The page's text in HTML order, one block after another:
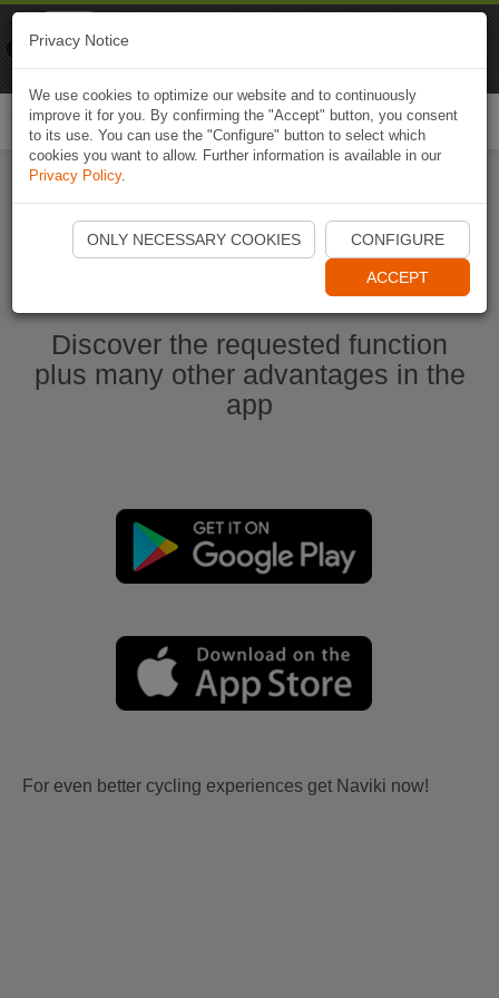
Start Naviki App
Discover the requested function
plus many other advantages in the
app
For even better cycling experiences get Naviki now!
Privacy Notice
We use cookies to optimize our website and to continuously
improve it for you. By confirming the "Accept" button, you consent
to its use. You can use the "Configure" button to select which
cookies you want to allow. Further information is available in our
Privacy Policy.
ONLY NECESSARY COOKIES CONFIGURE
ACCEPT
Naviki